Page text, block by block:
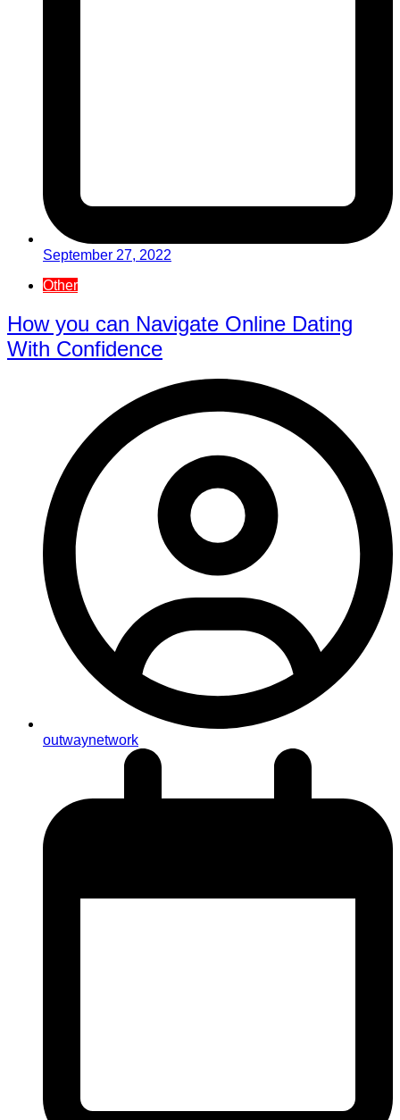
September 27, 2022
Other
How you can Navigate Online Dating
With Confidence
outwaynetwork